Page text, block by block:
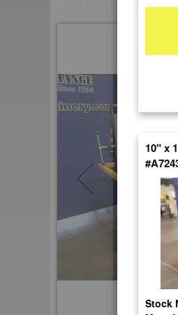
end
of
the
images
10" x
Stock